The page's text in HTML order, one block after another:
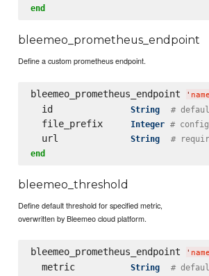
end
bleemeo_prometheus_endpoint
Define a custom prometheus endpoint.
bleemeo_prometheus_endpoint ' name
  id
String #
  file_prefix
Integer #
  url
String
#
end
bleemeo_threshold
Define default threshold for specified metric,
overwritten by Bleemeo cloud platform.
bleemeo_prometheus_endpoint ' name
  metric
String #